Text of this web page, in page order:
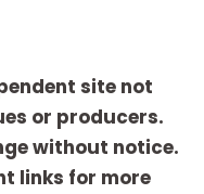
site not
or producers.
without notice.
links for more